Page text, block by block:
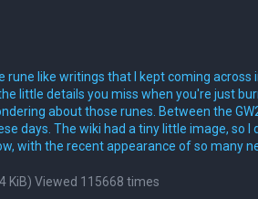
like writings that I kept coming across
little details you miss when you're just
about those runes. Between the
days. The wiki had a tiny little image, so
with the recent appearance of so many
KiB) Viewed 115668 times